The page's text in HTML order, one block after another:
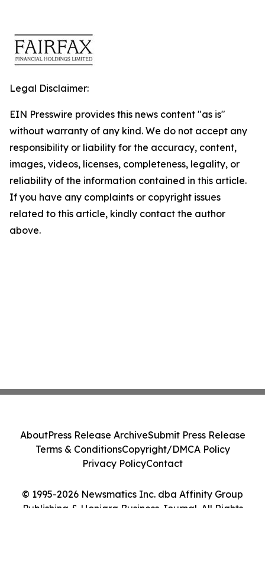
Legal Disclaimer:
EIN Presswire provides this news content "as is"
without warranty of any kind. We do not accept any
responsibility or liability for the accuracy, content,
images, videos, licenses, completeness, legality, or
reliability of the information contained in this article.
If you have any complaints or copyright issues
related to this article, kindly contact the author
above.
© 1995-2026 Newsmatics Inc. dba Affinity Group
Publishing & Honiara Business Journal. All Rights
AboutPress Release ArchiveSubmit Press Release
Terms & ConditionsCopyright/DMCA Policy
Privacy PolicyContact